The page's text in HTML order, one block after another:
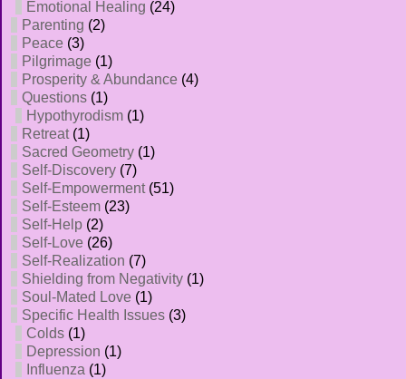
Emotional Healing (24)
Parenting (2)
Peace (3)
Pilgrimage (1)
Prosperity & Abundance (4)
Questions (1)
Hypothyrodism (1)
Retreat(1)
Sacred Geometry (1)
Self-Discovery (7)
Self-Empowerment(51)
Self-Esteem (23)
Self-Help (2)
Self-Love (26)
Self-Realization (7)
Shielding from Negativity (1)
Soul-Mated Love (1)
Specific Health Issues (3)
Colds (1)
Depression (1)
Influenza (1)